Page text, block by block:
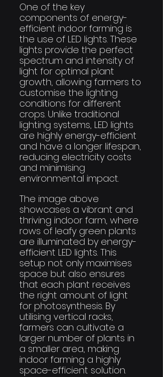
One of the key
components of energy-
efficient indoor farming is
the use of LED lights. These
lights provide the perfect
spectrum and intensity of
light for optimal plant
growth, allowing farmers to
customise the lighting
conditions for different
crops. Unlike traditional
lighting systems, LED lights
are highly energy-efficient
and have a longer lifespan,
reducing electricity costs
and minimising
environmental impact.
The image above
showcases a vibrant and
thriving indoor farm, where
rows of leafy green plants
are illuminated by energy-
efficient LED lights. This
setup not only maximises
space but also ensures
that each plant receives
the right amount of light
for photosynthesis. By
utilising vertical racks,
farmers can cultivate a
larger number of plants in
a smaller area, making
indoor farming a highly
space-efficient solution.